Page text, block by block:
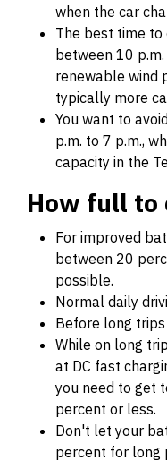
when the car
The best time to
between 10 p.m.
renewable wind
typically more
You want to
p.m. to 7 p.m.,
capacity in the
How full to
For improved
between 20
possible.
Normal daily
Before long
While on long
at DC fast
you need to get
percent or less.
Don't let your
percent for long